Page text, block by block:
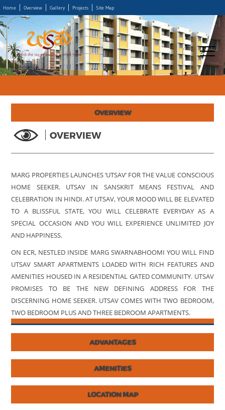
Home Overview Gallery Projects Site Map
OVERVIEW
OVERVIEW
MARG PROPERTIES LAUNCHES ‘UTSAV’ FOR THE VALUE CONSCIOUS
HOME SEEKER. UTSAV IN SANSKRIT MEANS FESTIVAL AND
CELEBRATION IN HINDI. AT UTSAV, YOUR MOOD WILL BE ELEVATED
TO A BLISSFUL STATE, YOU WILL CELEBRATE EVERYDAY AS A
SPECIAL OCCASION AND YOU WILL EXPERIENCE UNLIMITED JOY
AND HAPPINESS.
ON ECR, NESTLED INSIDE MARG SWARNABHOOMI YOU WILL FIND
UTSAV SMART APARTMENTS LOADED WITH RICH FEATURES AND
AMENITIES HOUSED IN A RESIDENTIAL GATED COMMUNITY. UTSAV
PROMISES TO BE THE NEW DEFINING ADDRESS FOR THE
DISCERNING HOME SEEKER. UTSAV COMES WITH TWO BEDROOM,
TWO BEDROOM PLUS AND THREE BEDROOM APARTMENTS.
ADVANTAGES
AMENITIES
LOCATION MAP